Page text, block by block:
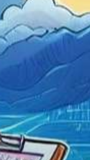
In a
assets,
the
expert